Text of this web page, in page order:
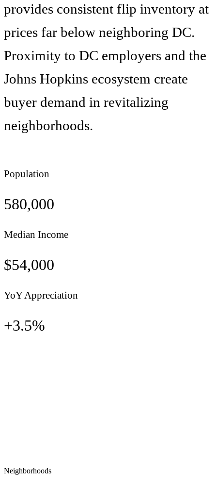
provides consistent flip inventory at
prices far below neighboring DC.
Proximity to DC employers and the
Johns Hopkins ecosystem create
buyer demand in revitalizing
neighborhoods.
Population
580,000
Median Income
$54,000
YoY Appreciation
+3.5%
Neighborhoods